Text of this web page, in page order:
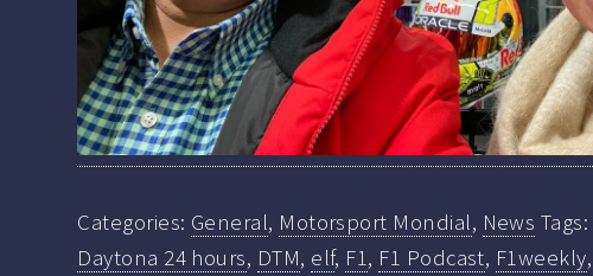
Categories: General, Motorsport Mondial, News Tags:
Daytona 24 hours, DTM, elf, F1, F1 Podcast, F1weekly,